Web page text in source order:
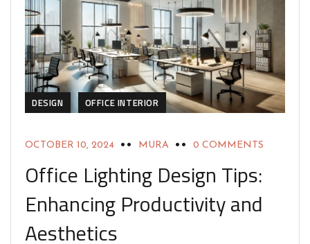
DESIGN OFFICE INTERIOR
OCTOBER 10, 2024 MURA 0 COMMENTS
Office Lighting Design Tips:
Enhancing Productivity and
Aesthetics